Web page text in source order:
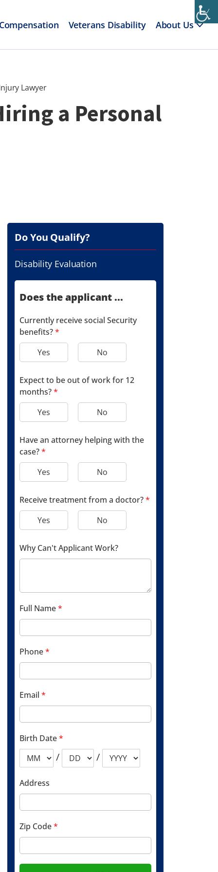
Veterans Disability About Us
Lawyer
a Personal
Do You Qualify?
Disability Evaluation
Does the applicant ...
Currently receive social Security
benefits?*
Yes
No
Expect to be out of work for 12
months?*
Yes
No
Have an attorney helping with the
case?*
Yes
No
Receive treatment from a doctor?*
Yes
No
Why Can't Applicant Work?
Full Name*
Phone*
Email *
Birth Date*
/ /
Address
Zip Code*